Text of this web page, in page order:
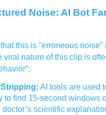
Noise: AI Bot
this is "erroneous
viral nature of this clip is
AI tools are used
to find 15-second windows
doctor’s scientific